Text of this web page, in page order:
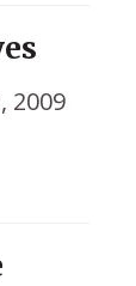
2009